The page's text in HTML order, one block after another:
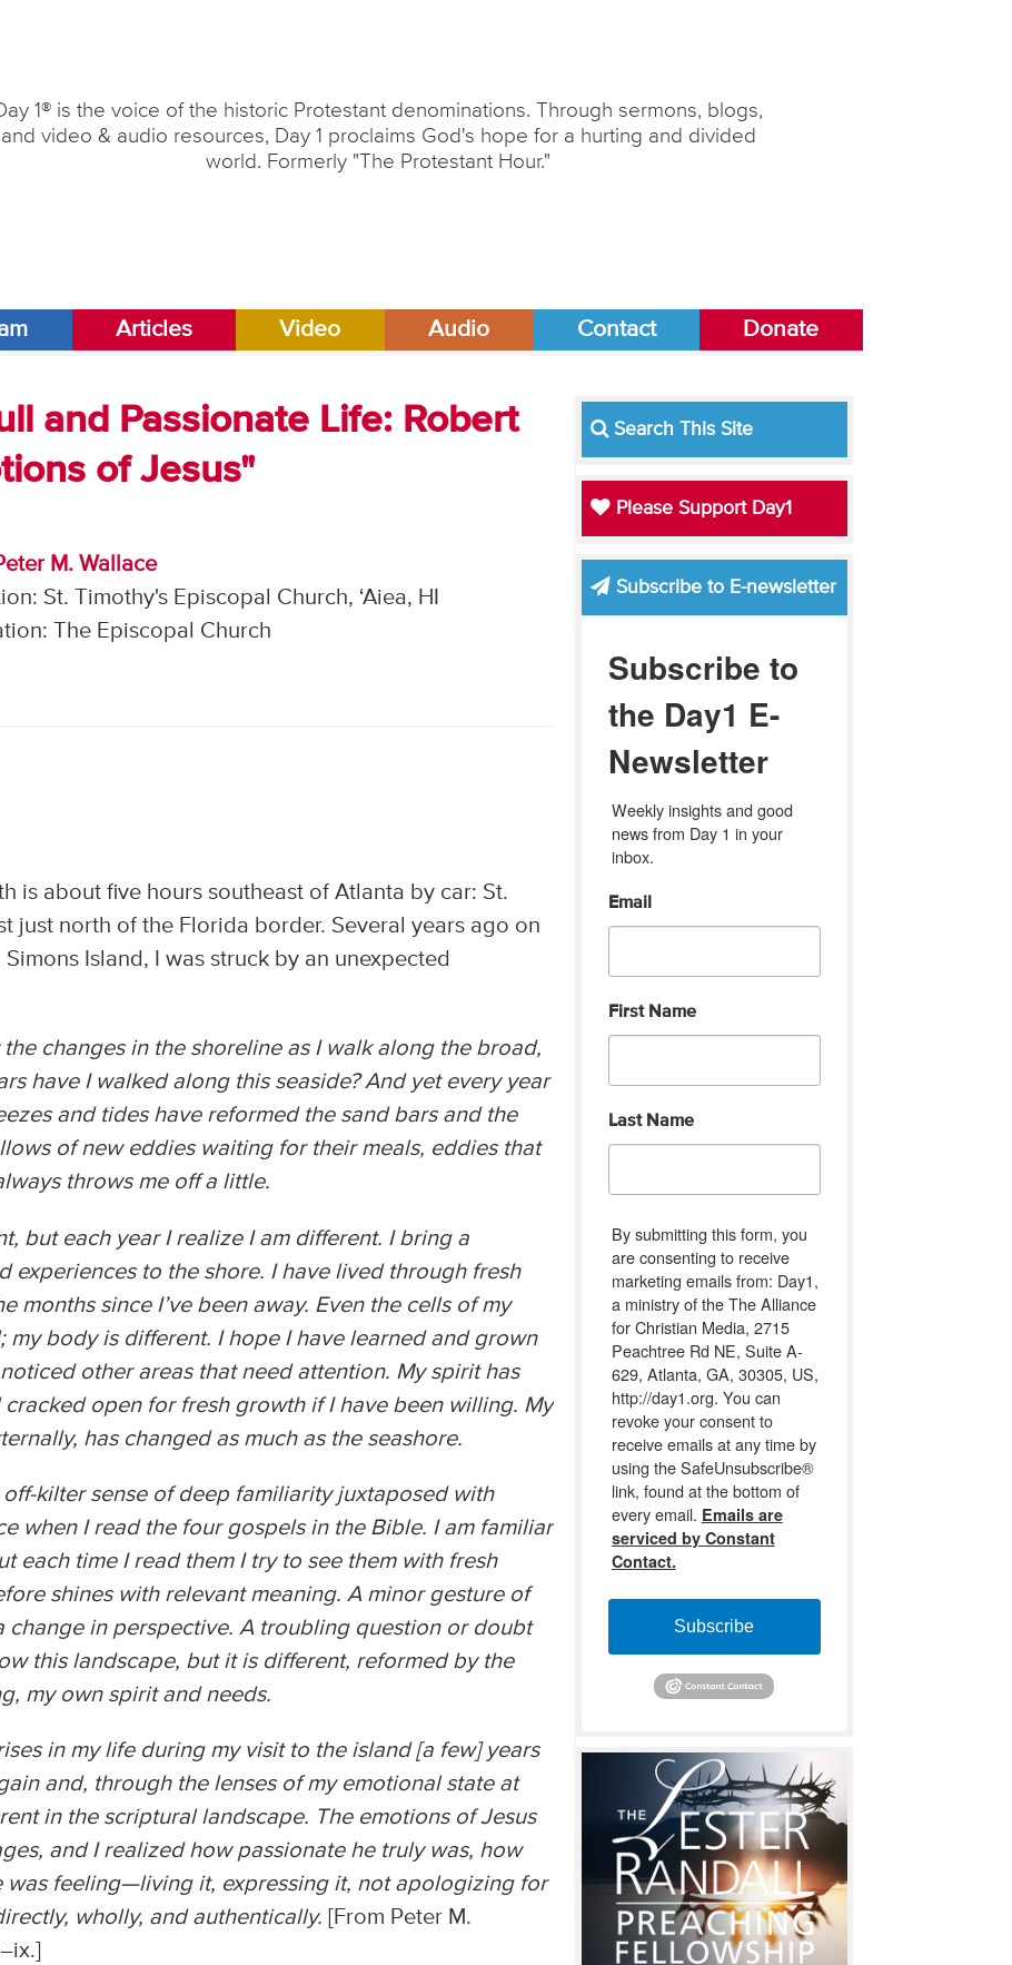
1® is the voice of the historic Protestant denominations. Through sermons, blogs,
and video & audio resources, Day 1 proclaims God's hope for a hurting and divided
world. Formerly "The Protestant Hour."
Articles Video Audio Contact Donate
and Passionate Life: Robert
of Jesus"
M. Wallace
St. Timothy's Episcopal Church, ‘Aiea, HI
The Episcopal Church
is about five hours southeast of Atlanta by car: St.
just north of the Florida border. Several years ago on
Island, I was struck by an unexpected
changes in the shoreline as I walk along the broad,
have I walked along this seaside? And yet every year
and tides have reformed the sand bars and the
of new eddies waiting for their meals, eddies that
throws me off a little.
but each year I realize I am different. I bring a
experiences to the shore. I have lived through fresh
months since I’ve been away. Even the cells of my
my body is different. I hope I have learned and grown
other areas that need attention. My spirit has
open for fresh growth if I have been willing. My
has changed as much as the seashore.
kilter sense of deep familiarity juxtaposed with
when I read the four gospels in the Bible. I am familiar
each time I read them I try to see them with fresh
shines with relevant meaning. A minor gesture of
change in perspective. A troubling question or doubt
this landscape, but it is different, reformed by the
my own spirit and needs.
in my life during my visit to the island [a few] years
and, through the lenses of my emotional state at
in the scriptural landscape. The emotions of Jesus
and I realized how passionate he truly was, how
was feeling—living it, expressing it, not apologizing for
wholly, and authentically. [From Peter M.
Search This Site
Please Support Day1
Subscribe to E-newsletter
Subscribe to
the Day1 E-
Newsletter
Weekly insights and good
news from Day 1 in your
inbox.
Email
First Name
Last Name
By submitting this form, you
are consenting to receive
marketing emails from: Day1,
a ministry of the The Alliance
for Christian Media, 2715
Peachtree Rd NE, Suite A-
629, Atlanta, GA, 30305, US,
http://day1.org. You can
revoke your consent to
receive emails at any time by
using the SafeUnsubscribe®
link, found at the bottom of
every email. Emails are
serviced by Constant
Contact.
Subscribe